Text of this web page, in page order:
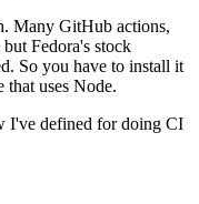
Many GitHub actions,
Fedora's stock
So you have to install it
that uses Node.
I've defined for doing CI